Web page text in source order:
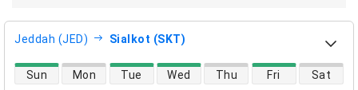
Jeddah (JED) Sialkot (SKT)
direct flight availability
Sun Mon Tue Wed Thu Fri Sat